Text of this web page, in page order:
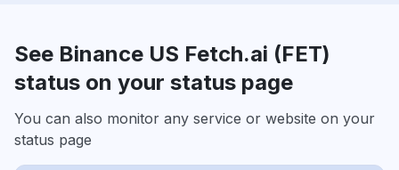
See Binance US Fetch.ai (FET)
status on your status page
You can also monitor any service or website on your
status page